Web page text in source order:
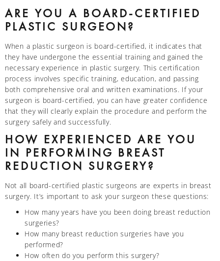
ARE YOU A BOARD-CERTIFIED
PLASTIC SURGEON?
When a plastic surgeon is board-certified, it indicates that
they have undergone the essential training and gained the
necessary experience in plastic surgery. This certification
process involves specific training, education, and passing
both comprehensive oral and written examinations. If your
surgeon is board-certified, you can have greater confidence
that they will clearly explain the procedure and perform the
surgery safely and successfully.
HOW EXPERIENCED ARE YOU
IN PERFORMING BREAST
REDUCTION SURGERY?
Not all board-certified plastic surgeons are experts in breast
surgery. It’s important to ask your surgeon these questions:
How many years have you been doing breast reduction
surgeries?
How many breast reduction surgeries have you
performed?
How often do you perform this surgery?